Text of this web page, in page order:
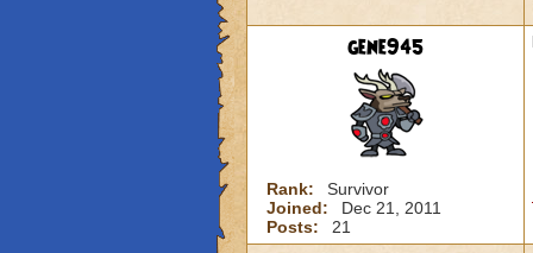
gene945
Rank:
Survivor
Joined:
Dec 21, 2011
Posts:
21